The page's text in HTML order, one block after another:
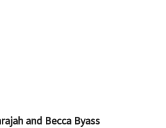
and Becca Byass